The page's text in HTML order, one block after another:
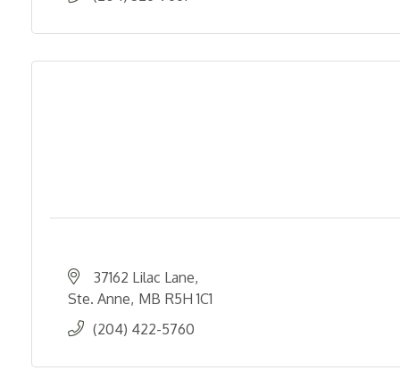
37162 Lilac Lane
Ste. Anne MB R5H 1C1
(204) 422-5760